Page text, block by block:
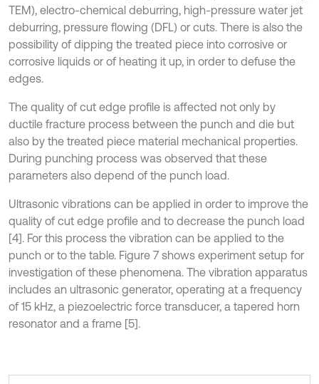
TEM), electro-chemical deburring, high-pressure water jet
deburring, pressure flowing (DFL) or cuts. There is also the
possibility of dipping the treated piece into corrosive or
corrosive liquids or of heating it up, in order to defuse the
edges.
The quality of cut edge profile is affected not only by
ductile fracture process between the punch and die but
also by the treated piece material mechanical properties.
During punching process was observed that these
parameters also depend of the punch load.
Ultrasonic vibrations can be applied in order to improve the
quality of cut edge profile and to decrease the punch load
[4]. For this process the vibration can be applied to the
punch or to the table. Figure 7 shows experiment setup for
investigation of these phenomena. The vibration apparatus
includes an ultrasonic generator, operating at a frequency
of 15 kHz, a piezoelectric force transducer, a tapered horn
resonator and a frame [5].